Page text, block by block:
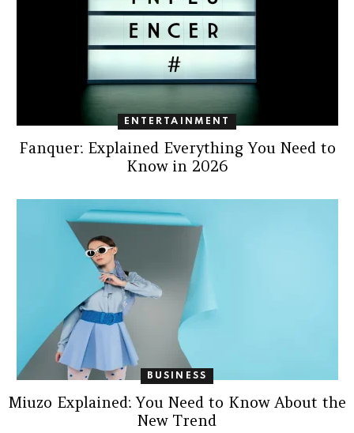
ENTERTAINMENT
Fanquer: Explained Everything You Need to
Know in 2026
BUSINESS
Miuzo Explained: You Need to Know About the
New Trend